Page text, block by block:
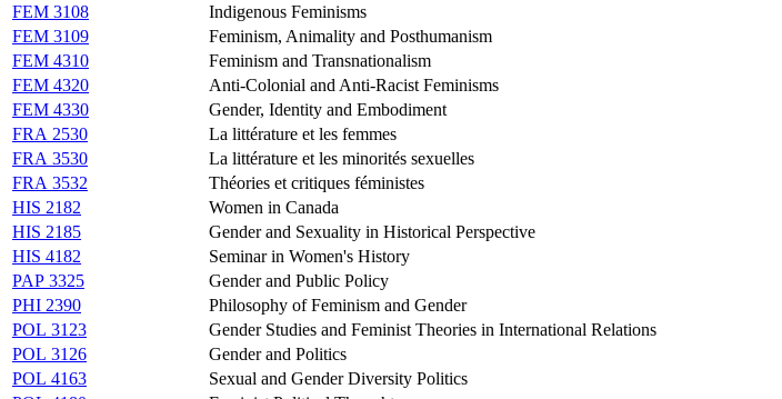
FEM 3108
Indigenous Feminisms
FEM 3109
Feminism, Animality and Posthumanism
FEM 4310
Feminism and Transnationalism
FEM 4320
Anti-Colonial and Anti-Racist Feminisms
FEM 4330
Gender, Identity and Embodiment
FRA 2530
La littérature et les femmes
FRA 3530
La littérature et les minorités sexuelles
FRA 3532
Théories et critiques féministes
HIS 2182
Women in Canada
HIS 2185
Gender and Sexuality in Historical Perspective
HIS 4182
Seminar in Women's History
PAP 3325
Gender and Public Policy
PHI 2390
Philosophy of Feminism and Gender
POL 3123
Gender Studies and Feminist Theories in International Relations
POL 3126
Gender and Politics
POL 4163
Sexual and Gender Diversity Politics